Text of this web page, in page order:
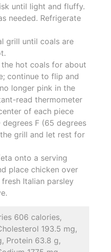
until light and fluffy.
needed. Refrigerate
grill until coals are
hot coals for about
continue to flip and
longer pink in the
read thermometer
of each piece
F (65 degrees
grill and let rest for
onto a serving
place chicken over
Italian parsley
606 calories,
193.5 mg,
Protein 63.8 g,